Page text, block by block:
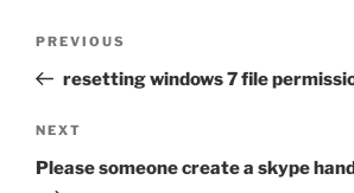
Previous
Post
PREVIOUS
resetting windows 7 file
Next
Post
NEXT
Please someone create a skype